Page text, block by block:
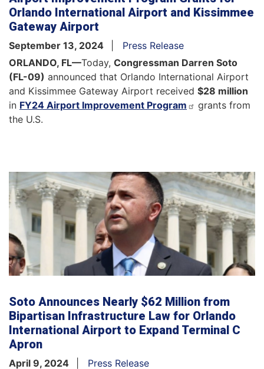
Orlando International Airport and Kissimmee
Gateway Airport
September 13, 2024
Press Release
ORLANDO, FL—Today, Congressman Darren Soto
(FL-09) announced that Orlando International Airport
and Kissimmee Gateway Airport received $28 million
in FY24 Airport Improvement Program
grants from
the U.S.
Soto Announces Nearly $62 Million from
Bipartisan Infrastructure Law for Orlando
International Airport to Expand Terminal C
Apron
April 9, 2024 Press Release